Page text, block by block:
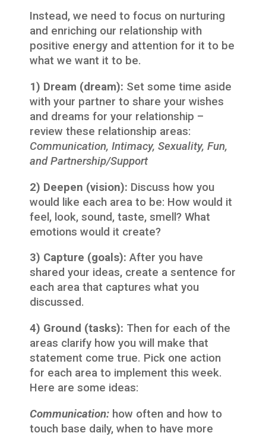
Instead, we need to focus on nurturing
and enriching our relationship with
positive energy and attention for it to be
what we want it to be.
1) Dream (dream): Set some time aside
with your partner to share your wishes
and dreams for your relationship –
review these relationship areas:
Communication, Intimacy, Sexuality, Fun,
and Partnership/Support
2) Deepen (vision): Discuss how you
would like each area to be: How would it
feel, look, sound, taste, smell? What
emotions would it create?
3) Capture (goals): After you have
shared your ideas, create a sentence for
each area that captures what you
discussed.
4) Ground (tasks): Then for each of the
areas clarify how you will make that
statement come true. Pick one action
for each area to implement this week.
Here are some ideas:
Communication: how often and how to
touch base daily, when to have more